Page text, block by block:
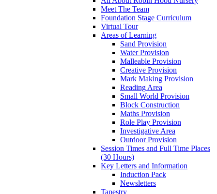
Meet The Team
Foundation Stage Curriculum
Virtual Tour
Areas of Learning
Sand Provision
Water Provision
Malleable Provision
Creative Provision
Mark Making Provision
Reading Area
Small World Provision
Block Construction
Maths Provision
Role Play Provision
Investigative Area
Outdoor Provision
Session Times and Full Time Places
(30 Hours)
Key Letters and Information
Induction Pack
Newsletters
Tapestry